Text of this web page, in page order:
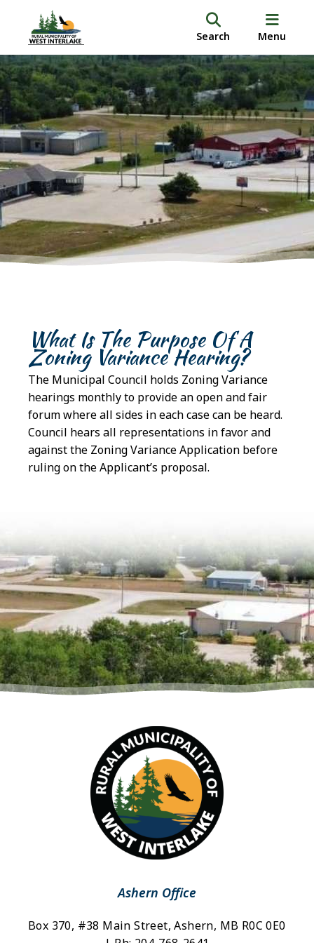
Search Menu
What Is The Purpose Of A
Zoning Variance Hearing?
The Municipal Council holds Zoning Variance
hearings monthly to provide an open and fair
forum where all sides in each case can be heard.
Council hears all representations in favor and
against the Zoning Variance Application before
ruling on the Applicant’s proposal.
Ashern Office
Box 370, #38 Main Street, Ashern, MB R0C 0E0